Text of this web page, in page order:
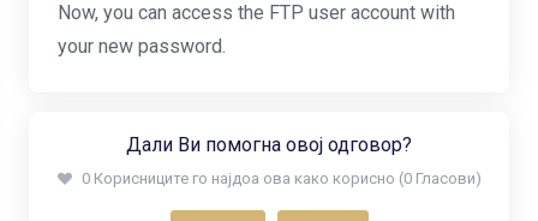
Now, you can access the FTP user account with
your new password.
Дали Ви помогна овој одговор?
0 Корисниците го најдоа ова како корисно (0 Гласови)